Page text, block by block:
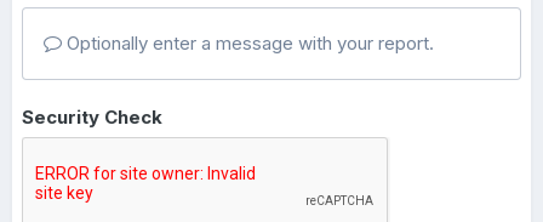
Optionally enter a message with your report.
Security Check